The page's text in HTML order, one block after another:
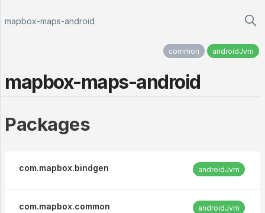
mapbox-maps-android
common androidJvm
mapbox-maps-android
Packages
com.mapbox.bindgen androidJvm
com.mapbox.common androidJvm